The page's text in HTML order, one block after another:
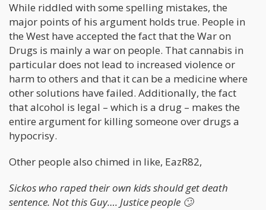
While riddled with some spelling mistakes, the
major points of his argument holds true. People in
the West have accepted the fact that the War on
Drugs is mainly a war on people. That cannabis in
particular does not lead to increased violence or
harm to others and that it can be a medicine where
other solutions have failed. Additionally, the fact
that alcohol is legal – which is a drug – makes the
entire argument for killing someone over drugs a
hypocrisy.
Other people also chimed in like, EazR82,
Sickos who raped their own kids should get death
sentence. Not this Guy…. Justice people 🙄